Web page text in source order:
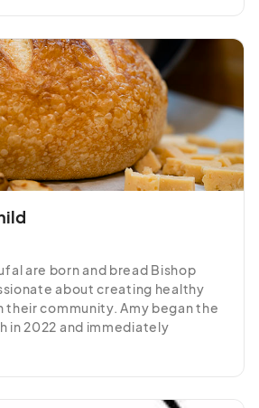
are born and bread Bishop
about creating healthy
community. Amy began the
in 2022 and immediately
intentional process of
flour from companies who